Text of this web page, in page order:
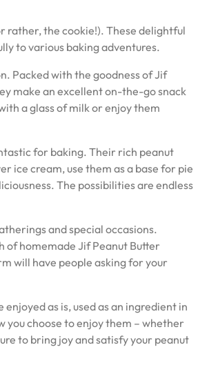
rather, the cookie!). These delightful
to various baking adventures.
Packed with the goodness of Jif
make an excellent on-the-go snack
a glass of milk or enjoy them
for baking. Their rich peanut
ice cream, use them as a base for pie
The possibilities are endless
and special occasions.
of homemade Jif Peanut Butter
will have people asking for your
as is, used as an ingredient in
you choose to enjoy them – whether
to bring joy and satisfy your peanut